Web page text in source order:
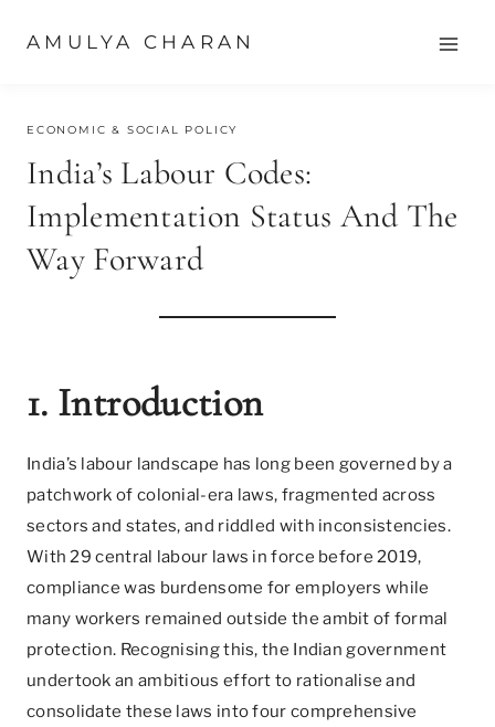
AMULYA CHARAN
JUNE 29, 2025
ECONOMIC & SOCIAL POLICY
India’s Labour Codes:
Implementation Status And The
Way Forward
1. Introduction
India’s labour landscape has long been governed by a
patchwork of colonial-era laws, fragmented across
sectors and states, and riddled with inconsistencies.
With 29 central labour laws in force before 2019,
compliance was burdensome for employers while
many workers remained outside the ambit of formal
protection. Recognising this, the Indian government
undertook an ambitious effort to rationalise and
consolidate these laws into four comprehensive